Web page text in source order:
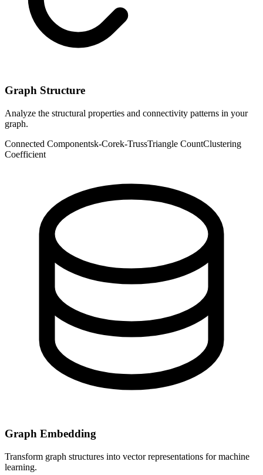
Graph Structure
Analyze the structural properties and connectivity patterns in your
graph.
Connected Componentsk-Corek-TrussTriangle CountClustering
Coefficient
Graph Embedding
Transform graph structures into vector representations for machine
learning.